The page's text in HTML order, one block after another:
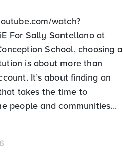
watch?
For Sally Santellano at
School, choosing a
is about more than
It’s about finding an
takes the time to
people and communities...